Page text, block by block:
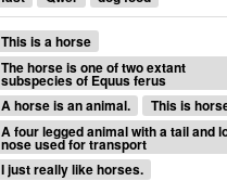
This is a horse
The horse is one of two extant
subspecies of Equus ferus
A horse is an animal.
This is
A four legged animal with a tail and
nose used for transport
I just really like horses.